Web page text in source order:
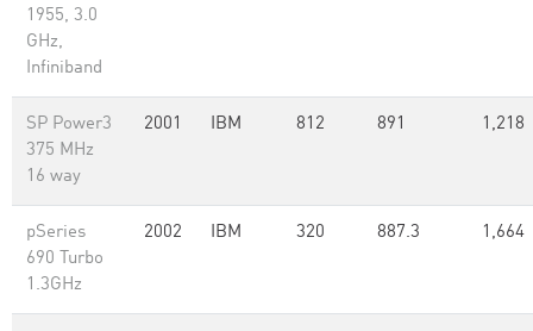
1955, 3.0
GHz,
Infiniband
SP Power3
375 MHz
16 way
2001 IBM 812 891 1,218
pSeries
690 Turbo
1.3GHz
2002 IBM 320 887.3 1,664